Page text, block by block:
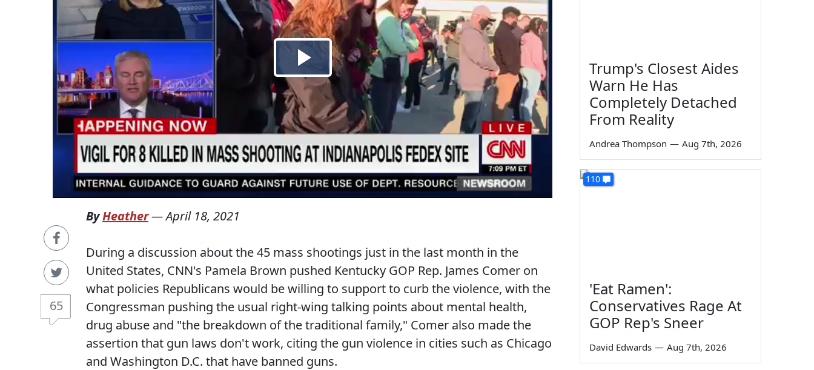
65
ByHeather—April 18, 2021
During a discussion about the 45 mass shootings just in the last month in the
United States, CNN's Pamela Brown pushed Kentucky GOP Rep. James Comer on
what policies Republicans would be willing to support to curb the violence, with the
Congressman pushing the usual right-wing talking points about mental health,
drug abuse and "the breakdown of the traditional family," Comer also made the
assertion that gun laws don't work, citing the gun violence in cities such as Chicago
and Washington D.C. that have banned guns.
Trump's Closest Aides
Warn He Has
Completely Detached
From Reality
Andrea Thompson — Aug 7th, 2026
110
'Eat Ramen':
Conservatives Rage At
GOP Rep's Sneer
David Edwards — Aug 7th, 2026